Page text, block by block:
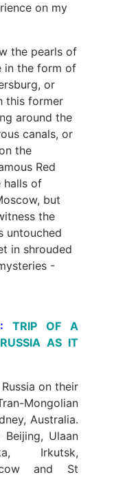
on my
the pearls of
in the form of
or
this former
around the
canals, or
the
Red
halls of
but
the
untouched
in shrouded
-
TRIP OF A
AS IT
on their
Mongolian
Australia.
Ulaan
Irkutsk,
and St